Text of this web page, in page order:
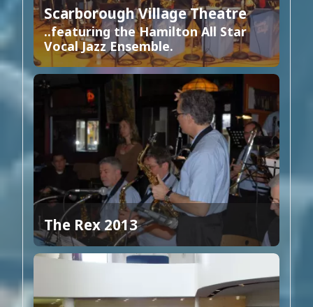
Scarborough Village Theatre
..featuring the Hamilton All Star
Vocal Jazz Ensemble.
The Rex 2013